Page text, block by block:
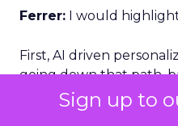
Sign up to
Ferrer: I would
First, AI driven
going down that path,
stages. Right now,
key decisions about